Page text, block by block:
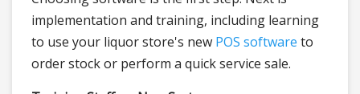
implementation and training, including learning
to use your liquor store's new POS software to
order stock or perform a quick service sale.